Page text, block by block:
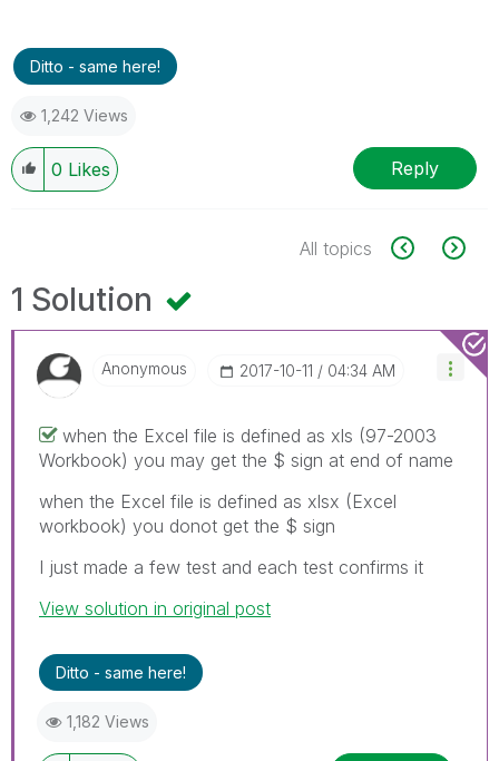
Ditto - same here!
1,242 Views
0 Likes Reply
All topics
1 Solution
Anonymous ‎2017-10-11 04:34 AM
when the Excel file is defined as xls (97-2003
Workbook) you may get the $ sign at end of name
when the Excel file is defined as xlsx (Excel
workbook) you donot get the $ sign
I just made a few test and each test confirms it
View solution in original post
Ditto - same here!
1,182 Views